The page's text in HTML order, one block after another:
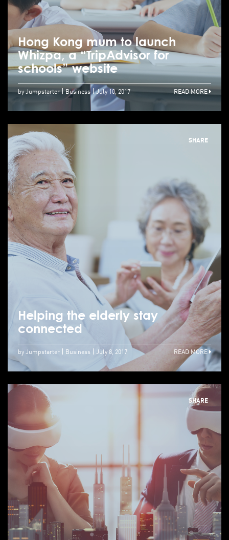
Hong Kong mum to launch
Whizpa, a “TripAdvisor for
schools” website
by Jumpstarter Business July 10, 2017 READ MORE
SHARE
Helping the elderly stay
connected
by Jumpstarter Business July 8, 2017 READ MORE
SHARE